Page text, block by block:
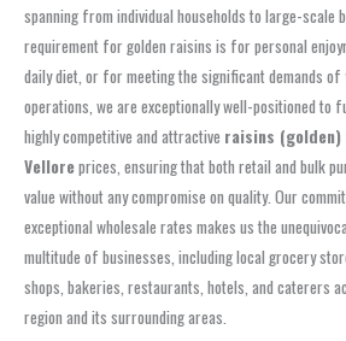
spanning from individual households to large-scale
requirement for golden raisins is for personal
daily diet, or for meeting the significant demands of
operations, we are exceptionally well-positioned to
highly competitive and attractive raisins (golden)
Velloreprices, ensuring that both retail and bulk
value without any compromise on quality. Our
exceptional wholesale rates makes us the
multitude of businesses, including local grocery
shops, bakeries, restaurants, hotels, and caterers
region and its surrounding areas.